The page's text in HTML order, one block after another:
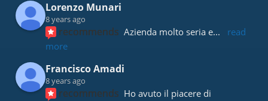
Lorenzo Munari
8 years ago
recommends Azienda molto seria e...
read
more
Francisco Amadi
8 years ago
recommends Ho avuto il piacere di